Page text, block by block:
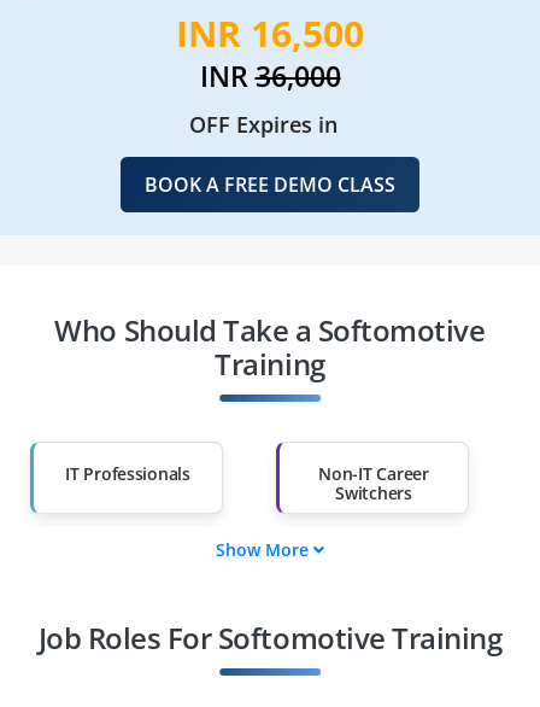
INR 16,500
INR36,000
OFF Expires in
BOOK A FREE DEMO CLASS
Who Should Take a Softomotive
Training
IT Professionals
Non-IT Career
Switchers
Diploma Holders
Professionals from
Show More
Job Roles For Softomotive Training